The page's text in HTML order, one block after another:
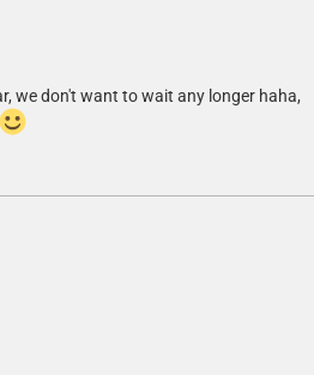
we don't want to wait any longer haha,